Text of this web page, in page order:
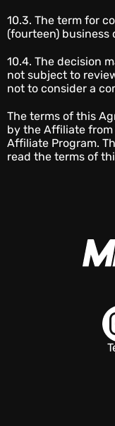
10.3. The term for
(fourteen) business
10.4. The decision
not subject to
not to consider a
The terms of this
by the Affiliate
Affiliate Program.
read the terms of